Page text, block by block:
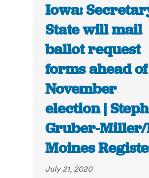
Iowa:
State will mail
ballot request
forms ahead of
November
election |
Gruber-Miller/
Moines
July 21, 2020